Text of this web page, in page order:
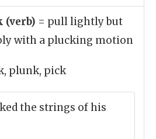
(verb) = pull lightly but
with a plucking motion
plunk, pick
the strings of his